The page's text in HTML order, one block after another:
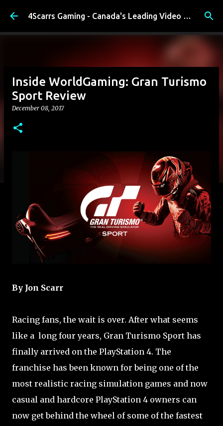
Skip to main content 4Scarrs Gaming - Canada's Leading Video Games and Media Blog
Inside WorldGaming: Gran Turismo
Sport Review
December 08, 2017
By Jon Scarr
Racing fans, the wait is over. After what seems
like a long four years, Gran Turismo Sport has
finally arrived on the PlayStation 4. The
franchise has been known for being one of the
most realistic racing simulation games and now
casual and hardcore PlayStation 4 owners can
now get behind the wheel of some of the fastest